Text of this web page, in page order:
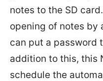
notes to the SD
opening of notes by
can put a password
addition to this, this
schedule the